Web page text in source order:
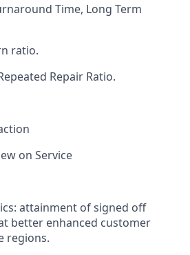
Time, Long Term
ratio.
Repair Ratio.
on Service
attainment of signed off
better enhanced customer
regions.